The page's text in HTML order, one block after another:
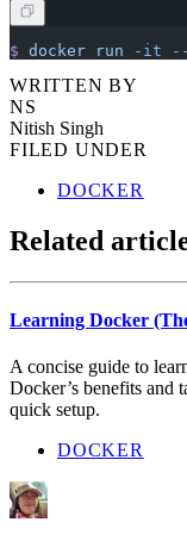
$ docker run -it
WRITTEN BY
NS
Nitish Singh
FILED UNDER
DOCKER
Related
Learning Docker
A concise guide to
Docker’s benefits and
quick setup.
DOCKER